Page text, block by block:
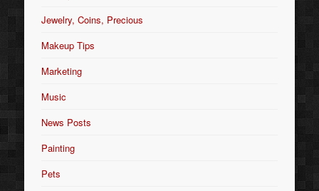
Jewelry, Coins, Precious
Makeup Tips
Marketing
Music
News Posts
Painting
Pets